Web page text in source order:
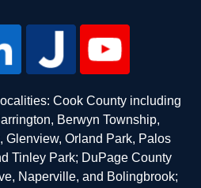
Cook County including
Berwyn Township,
Glenview, Orland Park, Palos
Tinley Park; DuPage County
Naperville, and Bolingbrook;